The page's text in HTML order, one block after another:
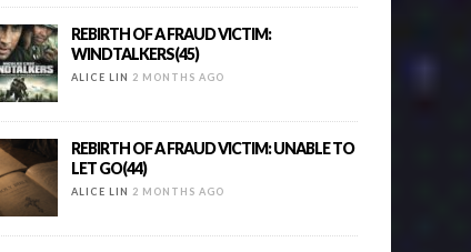
REBIRTH OF A FRAUD VICTIM:
WINDTALKERS(45)
ALICE LIN 2 MONTHS AGO
REBIRTH OF A FRAUD VICTIM: UNABLE TO
LET GO(44)
ALICE LIN 2 MONTHS AGO